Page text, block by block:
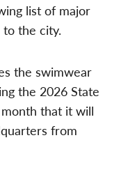
list of major
the city.
the swimwear
the 2026 State
that it will
from